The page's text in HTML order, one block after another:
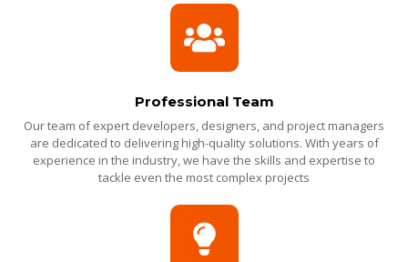
Professional Team
Our team of expert developers, designers, and project managers
are dedicated to delivering high-quality solutions. With years of
experience in the industry, we have the skills and expertise to
tackle even the most complex projects